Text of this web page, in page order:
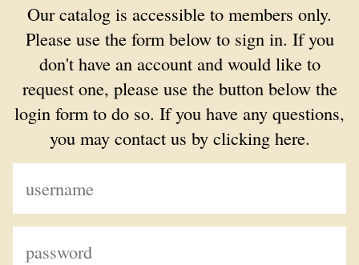
Our catalog is accessible to members only.
Please use the form below to sign in. If you
don't have an account and would like to
request one, please use the button below the
login form to do so. If you have any questions,
you may contact us by clicking here.